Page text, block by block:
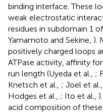
binding interface. These
weak electrostatic
residues in subdomain 1
Yamamoto and Sekine, ).
positively charged loops
ATPase activity, affinity
run length (Uyeda et al., ;
Knetsch et al., ; Joel et al.,
Hodges et al., ; Ito et al.,
acid composition of